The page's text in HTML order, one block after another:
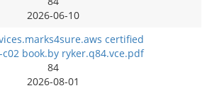
2026-06-10
certified
book.by ryker.q84.vce.pdf
84
2026-08-01